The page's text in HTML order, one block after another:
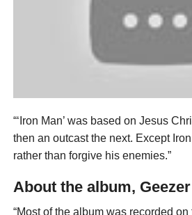
“‘Iron Man’ was based on Jesus
then an outcast the next. Except
rather than forgive his enemies.”
About the album,
“Most of the album was recorded